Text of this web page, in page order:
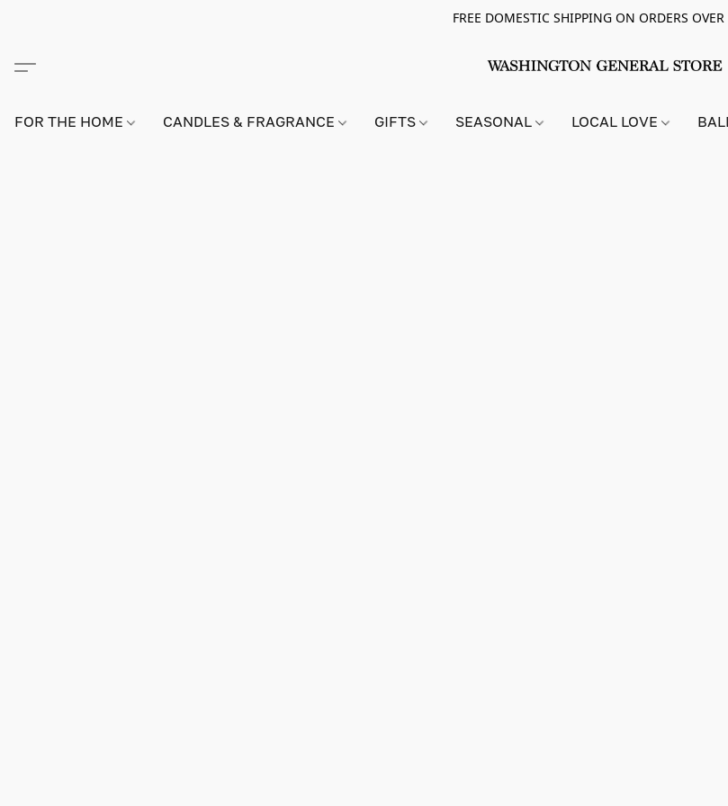
FREE DOMESTIC SHIPPING ON ORDERS
FOR THE HOME CANDLES & FRAGRANCE GIFTS SEASONAL LOCAL LOVE